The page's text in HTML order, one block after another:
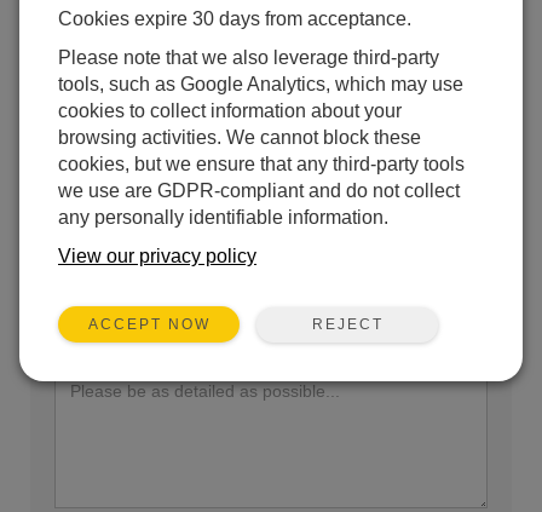
our experts contact you. *=required field. (Please note
that data entered on this form will be retained by
Campbell Scientific to enable us to answer your enquiry
but also to send you information on relevant products
and services in the future, you can opt-out of such
communications at any point.)
Please select your question type:
Sales Support
Enter your question here:
Cookies expire 30 days from acceptance.
Please note that we also leverage third-party
tools, such as Google Analytics, which may use
cookies to collect information about your
browsing activities. We cannot block these
cookies, but we ensure that any third-party tools
we use are GDPR-compliant and do not collect
any personally identifiable information.
View our privacy policy
ACCEPT NOW REJECT